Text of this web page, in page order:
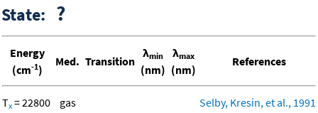
State: ?
Energy
(cm-1)
Med. Transition
λmin
(nm)
λmax
(nm)
References
Tx = 22800 gas
Selby, Kresin, et al., 1991